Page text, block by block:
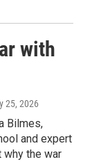
with
25, 2026
Bilmes,
and expert
why the war